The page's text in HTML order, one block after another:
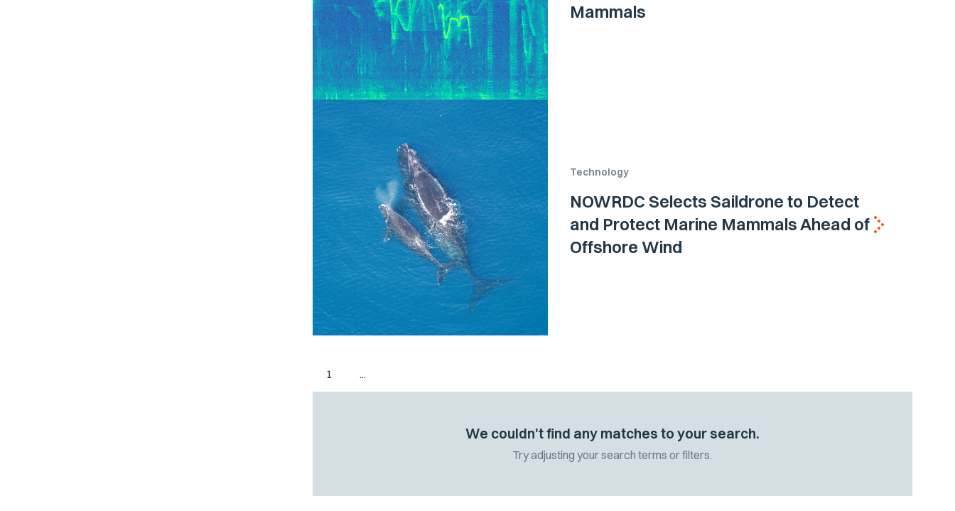
Mammals
Technology
NOWRDC Selects Saildrone to Detect
and Protect Marine Mammals Ahead of
Offshore Wind
1 ...
We couldn't find any matches to your search.
Try adjusting your search terms or filters.